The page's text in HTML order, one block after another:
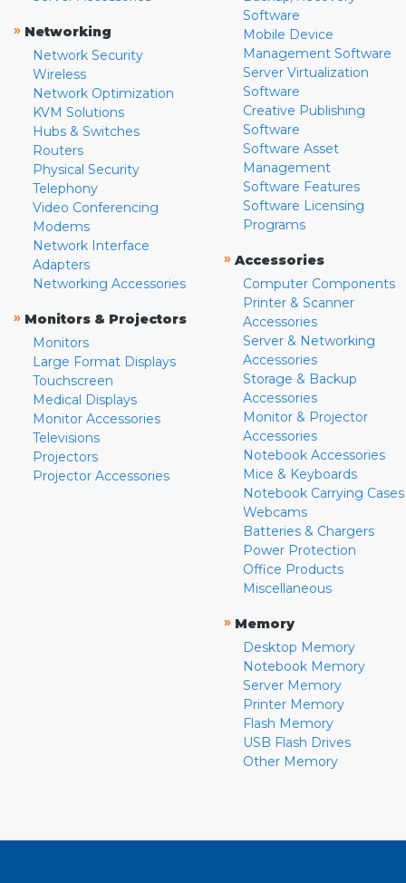
» Networking
Network Security
Wireless
Network Optimization
KVM Solutions
Hubs & Switches
Routers
Physical Security
Telephony
Video Conferencing
Modems
Network Interface
Adapters
Networking Accessories
» Monitors & Projectors
Monitors
Large Format Displays
Touchscreen
Medical Displays
Monitor Accessories
Televisions
Projectors
Projector Accessories
Software
Mobile Device
Management Software
Server Virtualization
Software
Creative Publishing
Software
Software Asset
Management
Software Features
Software Licensing
Programs
» Accessories
Computer Components
Printer & Scanner
Accessories
Server & Networking
Accessories
Storage & Backup
Accessories
Monitor & Projector
Accessories
Notebook Accessories
Mice & Keyboards
Notebook Carrying Cases
Webcams
Batteries & Chargers
Power Protection
Office Products
Miscellaneous
» Memory
Desktop Memory
Notebook Memory
Server Memory
Printer Memory
Flash Memory
USB Flash Drives
Other Memory